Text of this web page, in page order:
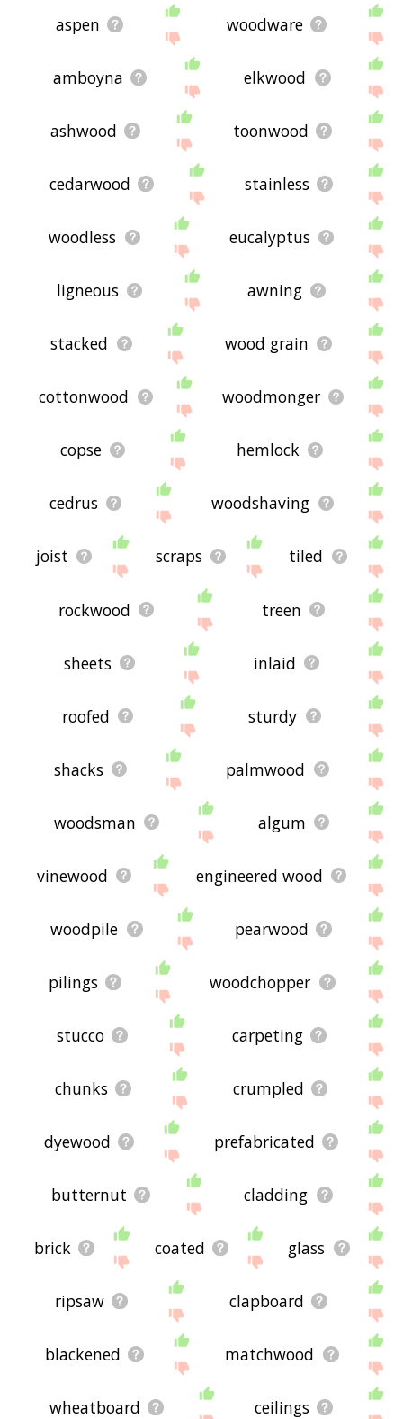
aspen woodware
amboyna elkwood
ashwood toonwood
cedarwood stainless
woodless eucalyptus
ligneous awning
stacked wood grain
cottonwood woodmonger
copse hemlock
cedrus woodshaving
joist scraps tiled
rockwood treen
sheets inlaid
roofed sturdy
shacks palmwood
woodsman algum
vinewood engineered wood
woodpile pearwood
pilings woodchopper
stucco carpeting
chunks crumpled
dyewood prefabricated
butternut cladding
brick coated glass
ripsaw clapboard
blackened matchwood
wheatboard ceilings